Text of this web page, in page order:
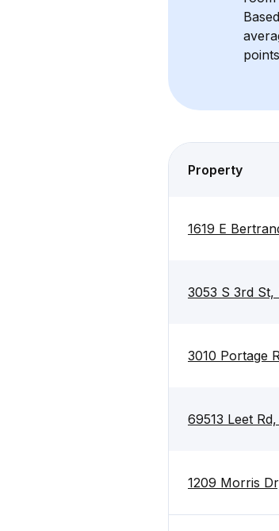
Property
1619 E
3053 S 3rd St,
3010 Portage
69513 Leet
1209 Morris